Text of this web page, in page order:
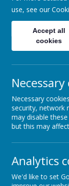
By
‘making
use, see our
Accept all
cookies
Necessary
security, network
may disable
but this may
Analytics
We'd like to set